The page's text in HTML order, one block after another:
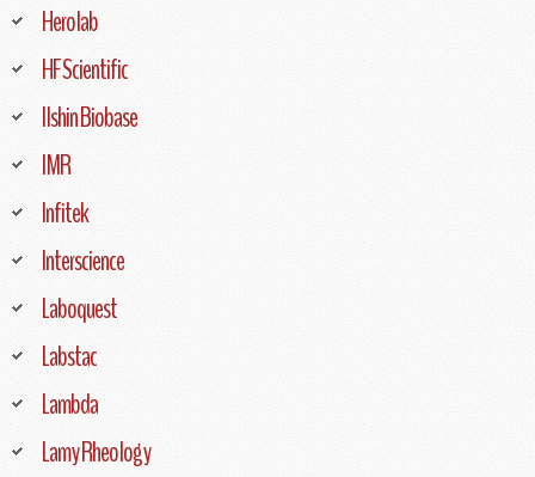
Herolab
HF Scientific
Ilshin Biobase
IMR
Infitek
Interscience
Laboquest
Labstac
Lambda
Lamy Rheology